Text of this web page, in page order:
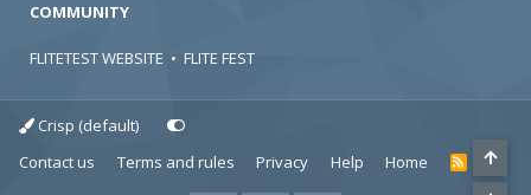
COMMUNITY
FLITETEST WEBSITE • FLITE FEST
Crisp (default)
Contact us
Terms and rules Privacy Help Home